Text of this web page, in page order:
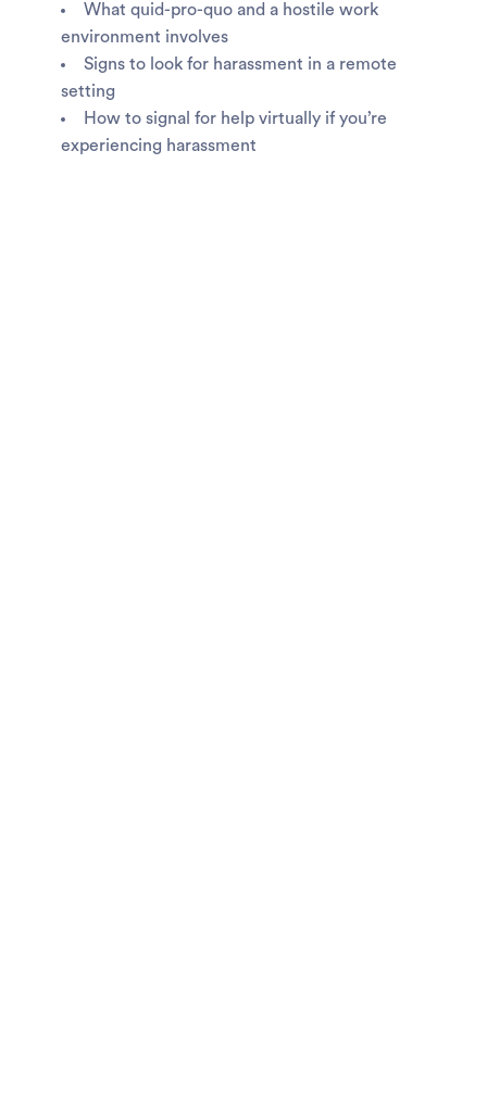
What quid-pro-quo and a hostile work
environment involves
Signs to look for harassment in a remote
setting
How to signal for help virtually if you’re
experiencing harassment